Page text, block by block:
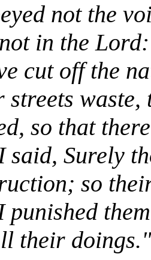
not the
in the
cut off the
streets
so that
said, Surely
so
punished
their doings."